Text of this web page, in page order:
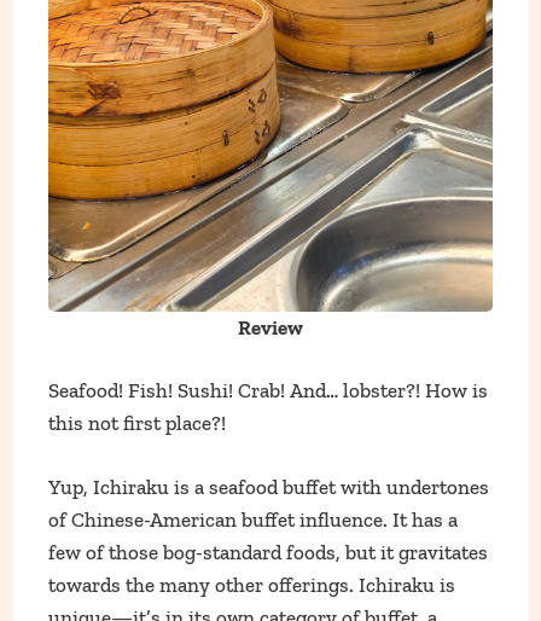
Review
Seafood! Fish! Sushi! Crab! And… lobster?! How is
this not first place?!
Yup, Ichiraku is a seafood buffet with undertones
of Chinese-American buffet influence. It has a
few of those bog-standard foods, but it gravitates
towards the many other offerings. Ichiraku is